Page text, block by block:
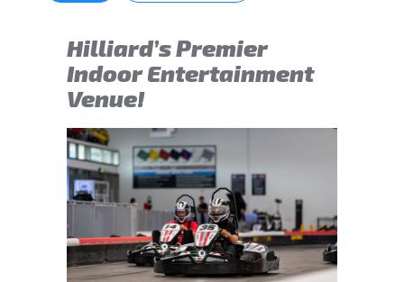
Hilliard’s Premier
Indoor Entertainment
Venue!